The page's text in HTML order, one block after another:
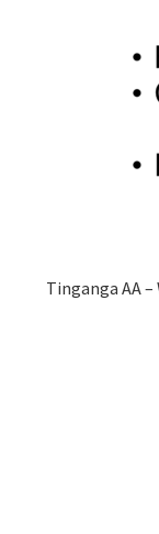
Tinganga AA –